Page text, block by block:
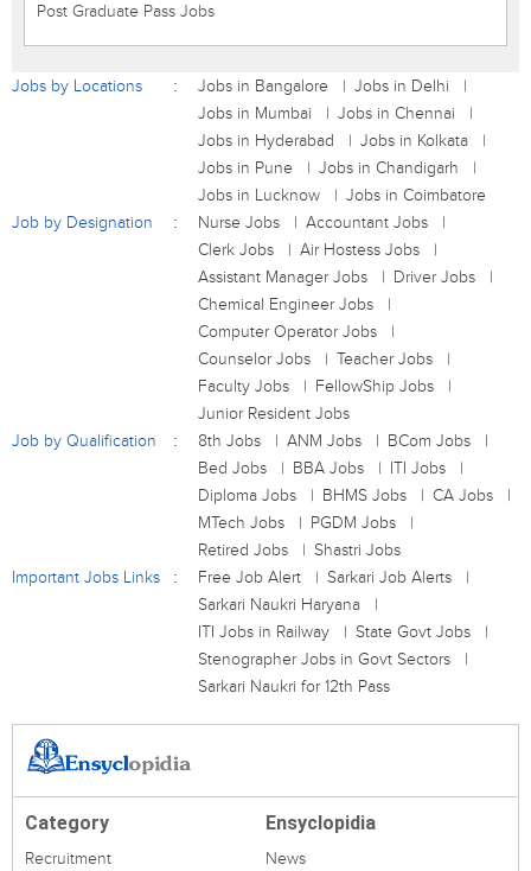
Post Graduate Pass Jobs
Jobs by Locations Jobs in Bangalore
Jobs in Delhi
Jobs in Mumbai
Jobs in Chennai
Jobs in Hyderabad
Jobs in Kolkata
Jobs in Pune
Jobs in Chandigarh
Jobs in Lucknow
Jobs in Coimbatore
Job by Designation
Nurse Jobs
Accountant Jobs
Clerk Jobs
Air Hostess Jobs
Assistant Manager Jobs
Driver Jobs
Chemical Engineer Jobs
Computer Operator Jobs
Counselor Jobs
Teacher Jobs
Faculty Jobs
FellowShip Jobs
Junior Resident Jobs
Job by Qualification
8th Jobs ANM Jobs
BCom Jobs
Bed Jobs
BBA Jobs
ITI Jobs
Diploma Jobs
BHMS Jobs
CA Jobs
MTech Jobs
PGDM Jobs
Retired Jobs
Shastri Jobs
Important Jobs Links
Free Job Alert
Sarkari Job Alerts
Sarkari Naukri Haryana
ITI Jobs in Railway
State Govt Jobs
Stenographer Jobs in Govt Sectors
Sarkari Naukri for 12th Pass
Category
Recruitment
Ensyclopidia
News